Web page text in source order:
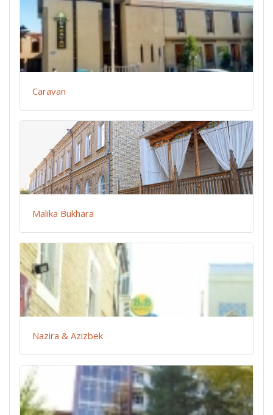
Caravan
Malika Bukhara
Nazira & Azizbek